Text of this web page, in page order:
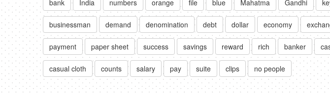
bank India numbers orange file blue Mahatma Gandhi
businessman demand denomination debt dollar economy
payment paper sheet success savings reward rich banker
casual cloth counts salary pay suite clips no people